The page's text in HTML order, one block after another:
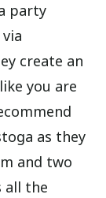
party
create an
you are
as they
and two
all the